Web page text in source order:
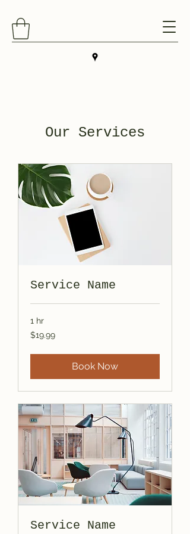
Our Services
Service Name
1 hr
19.99
US
$19.99
Book Now
Service Name